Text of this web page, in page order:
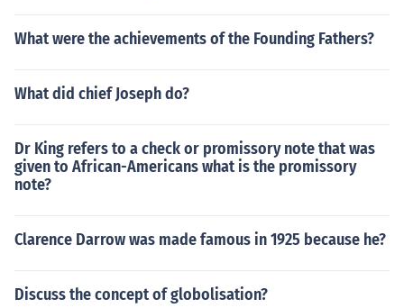
What were the achievements of the Founding Fathers?
What did chief Joseph do?
Dr King refers to a check or promissory note that was
given to African-Americans what is the promissory
note?
Clarence Darrow was made famous in 1925 because he?
Discuss the concept of globolisation?